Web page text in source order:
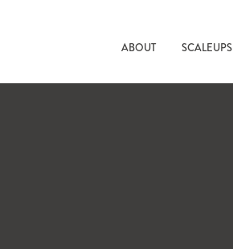
ABOUT SCALEUPS